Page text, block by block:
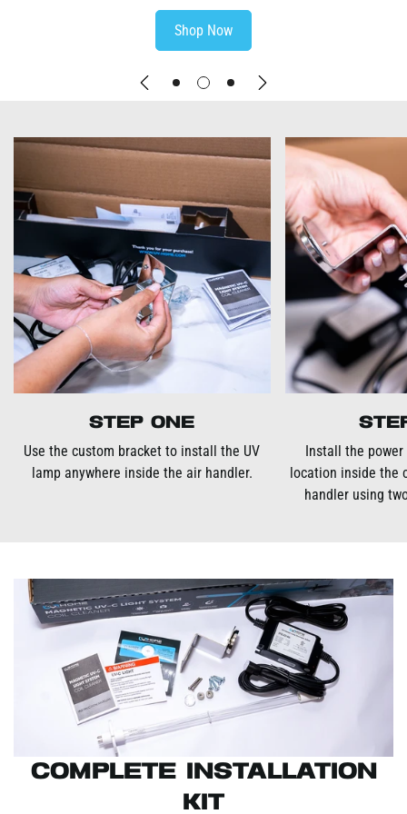
Shop Now
Step One
Use the custom bracket to install the UV
lamp anywhere inside the air handler.
Install the
location inside the
handler using
Complete Installation
Kit